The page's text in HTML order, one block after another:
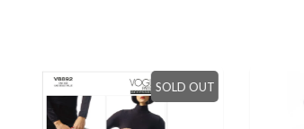
SOLD OUT